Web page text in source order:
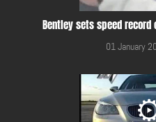
Bentley sets speed record
01 January